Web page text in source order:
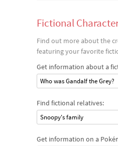
Fictional
Find out more about the
featuring your favorite
Get information about a
Who was Gandalf the Grey?
Find fictional relatives:
Snoopy's family
Get information on a